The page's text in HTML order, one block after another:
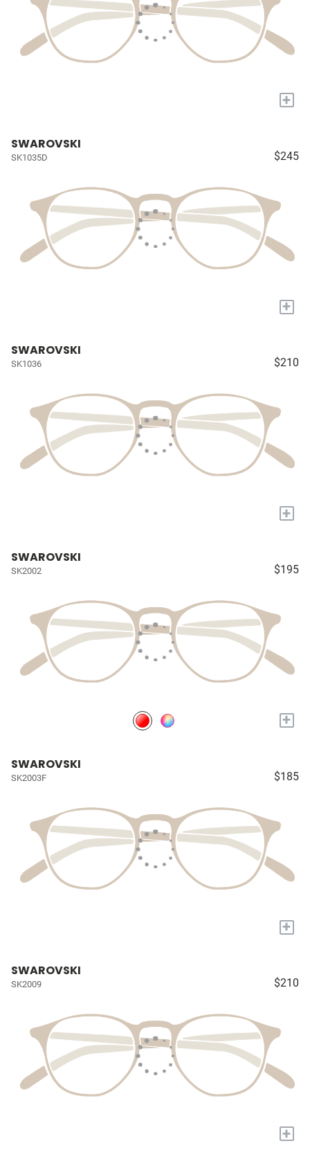
+
SWAROVSKI
SK1035D $245
+
SWAROVSKI
SK1036 $210
+
SWAROVSKI
SK2002 $195
+
SWAROVSKI
SK2003F $185
+
SWAROVSKI
SK2009 $210
+